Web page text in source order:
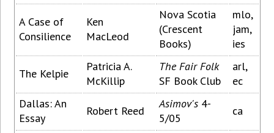
A Case of
Consilience
Ken
MacLeod
Nova Scotia
(Crescent
Books)
mlo,
jam,
ies
The Kelpie
Patricia A.
McKillip
The Fair Folk
SF Book Club
arl,
ec
Dallas: An
Essay
Robert Reed
Asimov's 4-
5/05
ca